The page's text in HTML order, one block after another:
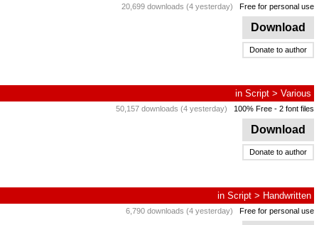
20,699 downloads (4 yesterday) Free for personal use
Download
Donate to author
in Script > Various
50,157 downloads (4 yesterday) 100% Free - 2 font files
Download
Donate to author
in Script > Handwritten
6,790 downloads (4 yesterday) Free for personal use